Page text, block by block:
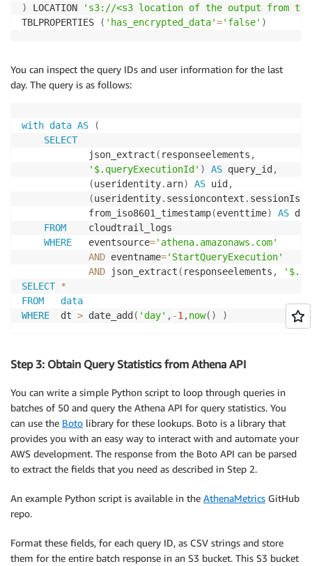
)
LOCATION
's3://<s3 location of the output from
TBLPROPERTIES
( 'has_encrypted_data'='false' )
You can inspect the query IDs and user information for the last
day. The query is as follows:
with data AS
(
SELECT
            json_extract
( responseelements ,
'$.queryExecutionId' ) AS query_id ,
(useridentity. arn) AS uid ,
(useridentity. sessioncontext .
            from_iso8601_timestamp
(eventtime) AS dt
FROM
    cloudtrail_logs
WHERE
   eventsource
='athena.amazonaws.com'
AND eventname='StartQueryExecution'
AND json_extract ( responseelements ,
SELECT *
FROM
data
WHERE
  dt
> date_add ( 'day' , -1,now( ) )
Step 3: Obtain Query Statistics from Athena API
You can write a simple Python script to loop through queries in
batches of 50 and query the Athena API for query statistics. You
can use the Boto library for these lookups. Boto is a library that
provides you with an easy way to interact with and automate your
AWS development. The response from the Boto API can be parsed
to extract the fields that you need as described in Step 2.
An example Python script is available in the AthenaMetrics GitHub
repo.
Format these fields, for each query ID, as CSV strings and store
them for the entire batch response in an S3 bucket. This S3 bucket